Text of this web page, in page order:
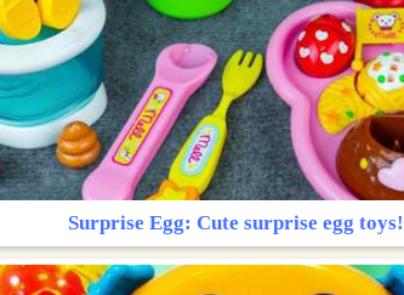
Surprise Egg: Cute surprise egg toys!